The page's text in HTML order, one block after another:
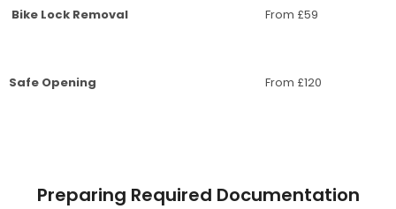
Bike Lock Removal From £59
Safe Opening From £120
Preparing Required Documentation